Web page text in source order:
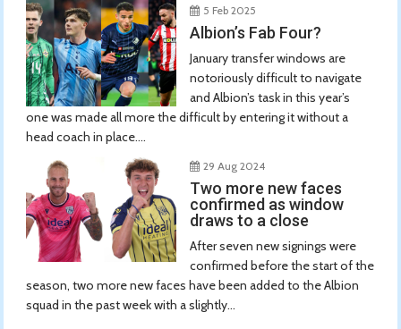
5 Feb 2025
Albion’s Fab Four?
January transfer windows are
notoriously difficult to navigate
and Albion’s task in this year’s
one was made all more the difficult by entering it without a
head coach in place....
29 Aug 2024
Two more new faces
confirmed as window
draws to a close
After seven new signings were
confirmed before the start of the
season, two more new faces have been added to the Albion
squad in the past week with a slightly...